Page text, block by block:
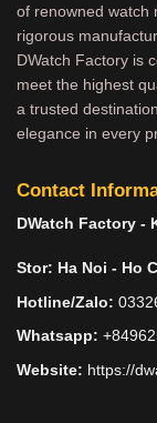
of renowned watch
rigorous
DWatch Factory is
meet the highest
a trusted
elegance in every
Contact
DWatch Factory -
Stor: Ha Noi - Ho
Hotline/Zalo:
Whatsapp:
Website: https://